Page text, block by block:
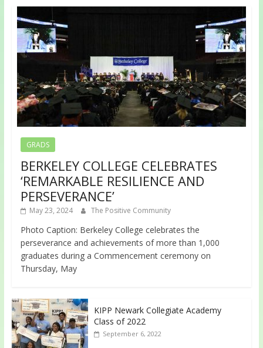
GRADS
BERKELEY COLLEGE CELEBRATES
‘REMARKABLE RESILIENCE AND
PERSEVERANCE’
May 23, 2024 The Positive Community
Photo Caption: Berkeley College celebrates the
perseverance and achievements of more than 1,000
graduates during a Commencement ceremony on
Thursday, May
KIPP Newark Collegiate Academy
Class of 2022
September 6, 2022